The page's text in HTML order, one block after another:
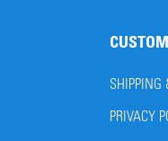
SHIPPING
PRIVACY